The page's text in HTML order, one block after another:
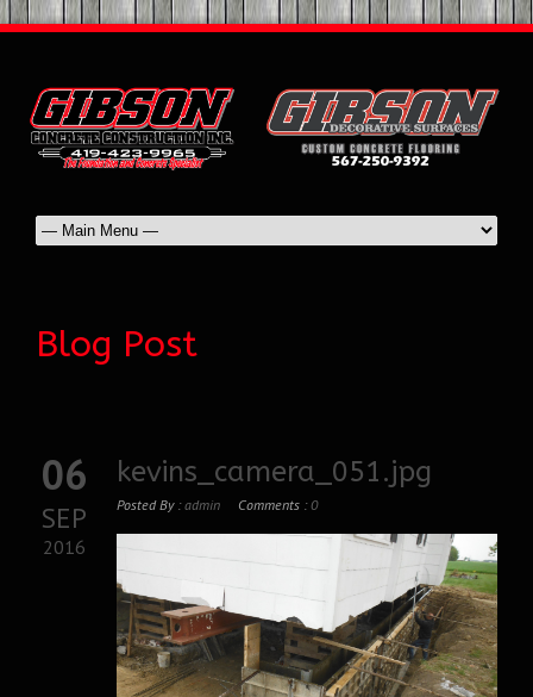
Blog Post
06
SEP
2016
kevins_camera_051.jpg
Posted By :admin Comments :0